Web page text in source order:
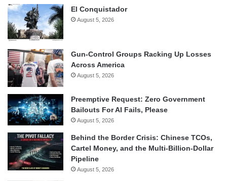
El Conquistador
August 5, 2026
Gun-Control Groups Racking Up Losses
Across America
August 5, 2026
Preemptive Request: Zero Government
Bailouts For AI Fails, Please
August 5, 2026
Behind the Border Crisis: Chinese TCOs,
Cartel Money, and the Multi-Billion-Dollar
Pipeline
August 5, 2026